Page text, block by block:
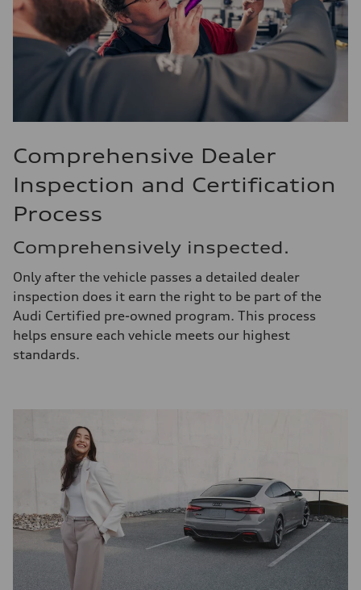
Comprehensive Dealer
Inspection and Certification
Process
Comprehensively inspected.
Only after the vehicle passes a detailed dealer
inspection does it earn the right to be part of the
Audi Certified pre-owned program. This process
helps ensure each vehicle meets our highest
standards.